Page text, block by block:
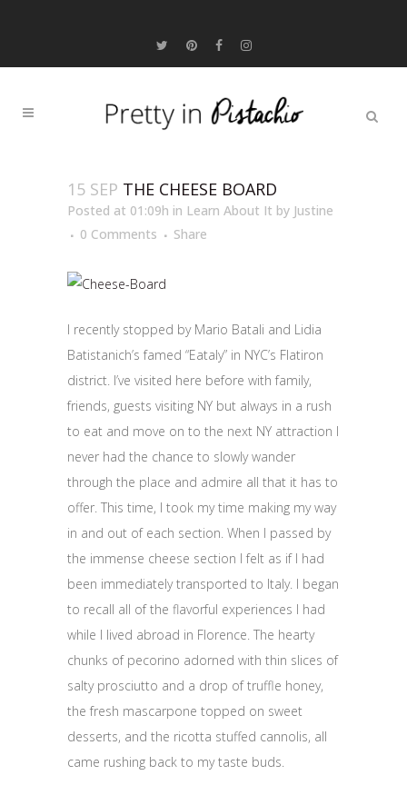
15 SEP THE CHEESE BOARD
Posted at 01:09h in Learn About It by Justine
0 Comments
Share
I recently stopped by Mario Batali and Lidia
Batistanich’s famed “Eataly” in NYC’s Flatiron
district. I’ve visited here before with family,
friends, guests visiting NY but always in a rush
to eat and move on to the next NY attraction I
never had the chance to slowly wander
through the place and admire all that it has to
offer. This time, I took my time making my way
in and out of each section. When I passed by
the immense cheese section I felt as if I had
been immediately transported to Italy. I began
to recall all of the flavorful experiences I had
while I lived abroad in Florence. The hearty
chunks of pecorino adorned with thin slices of
salty prosciutto and a drop of truffle honey,
the fresh mascarpone topped on sweet
desserts, and the ricotta stuffed cannolis, all
came rushing back to my taste buds.